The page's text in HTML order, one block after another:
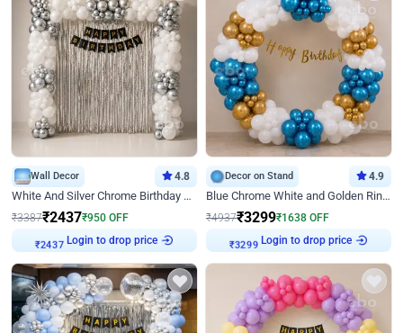
Wall Decor 4.8
White And Silver Chrome Birthday Decor
₹3387₹2437₹950 OFF
₹2437 Login to drop price
Decor on Stand 4.9
Blue Chrome White and Golden Ring Birthday Decor
₹4937₹3299₹1638 OFF
₹3299 Login to drop price